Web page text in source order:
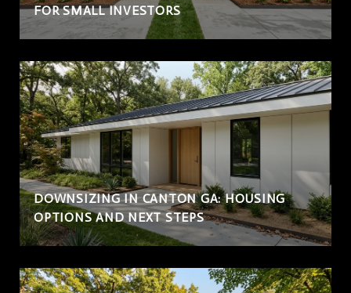
FOR SMALL INVESTORS
DOWNSIZING IN CANTON GA: HOUSING
OPTIONS AND NEXT STEPS